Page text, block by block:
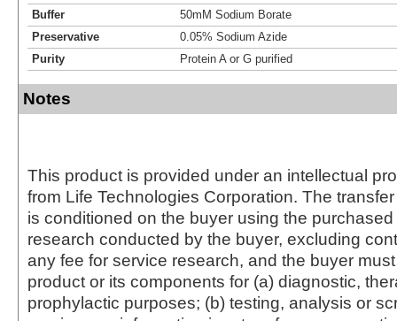
Buffer
50mM Sodium Borate
Preservative
0.05% Sodium Azide
Purity
Protein A or G purified
Notes
This product is provided under an intellectual
from Life Technologies Corporation. The
is conditioned on the buyer using the
research conducted by the buyer, excluding
any fee for service research, and the buyer
product or its components for (a) diagnostic,
prophylactic purposes; (b) testing, analysis or